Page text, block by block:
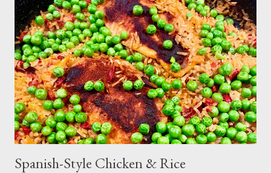
Spanish-Style Chicken & Rice